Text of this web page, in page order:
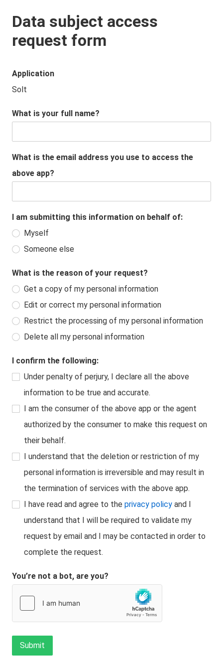
Data subject access
request form
Application
Solt
What is your full name?
What is the email address you use to access the
above app?
I am submitting this information on behalf of:
Myself
Someone else
What is the reason of your request?
Get a copy of my personal information
Edit or correct my personal information
Restrict the processing of my personal information
Delete all my personal information
I confirm the following:
Under penalty of perjury, I declare all the above
information to be true and accurate.
I am the consumer of the above app or the agent
authorized by the consumer to make this request on
their behalf.
I understand that the deletion or restriction of my
personal information is irreversible and may result in
the termination of services with the above app.
I have read and agree to the privacy policy and I
understand that I will be required to validate my
request by email and I may be contacted in order to
complete the request.
You’re not a bot, are you?